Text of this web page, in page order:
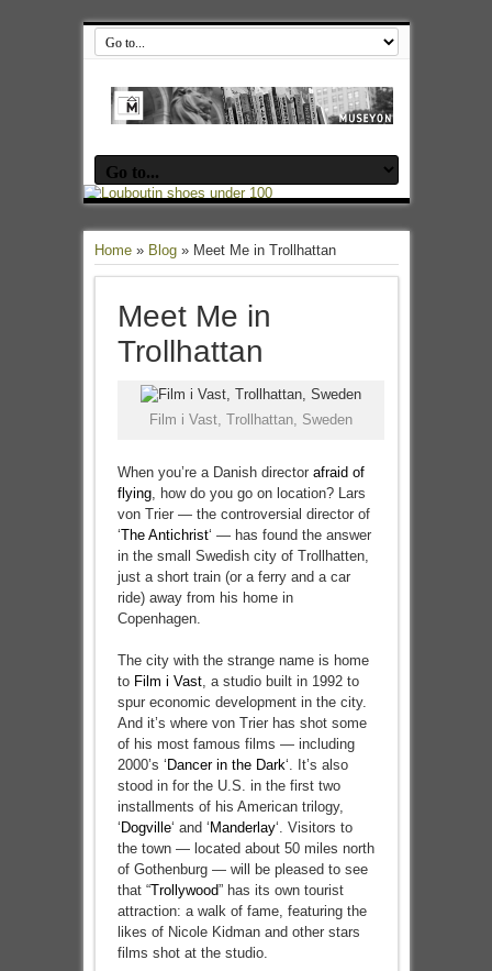
Home» Blog» Meet Me in Trollhattan
Meet Me in
Trollhattan
Film i Vast, Trollhattan, Sweden
When you’re a Danish director afraid of
flying, how do you go on location? Lars
von Trier — the controversial director of
‘The Antichrist‘ — has found the answer
in the small Swedish city of Trollhatten,
just a short train (or a ferry and a car
ride) away from his home in
Copenhagen.
The city with the strange name is home
to Film i Vast, a studio built in 1992 to
spur economic development in the city.
And it’s where von Trier has shot some
of his most famous films — including
2000’s ‘ Dancer in the Dark‘. It’s also
stood in for the U.S. in the first two
installments of his American trilogy,
‘ Dogville‘ and ‘ Manderlay‘. Visitors to
the town — located about 50 miles north
of Gothenburg — will be pleased to see
that “Trollywood” has its own tourist
attraction: a walk of fame, featuring the
likes of Nicole Kidman and other stars
films shot at the studio.